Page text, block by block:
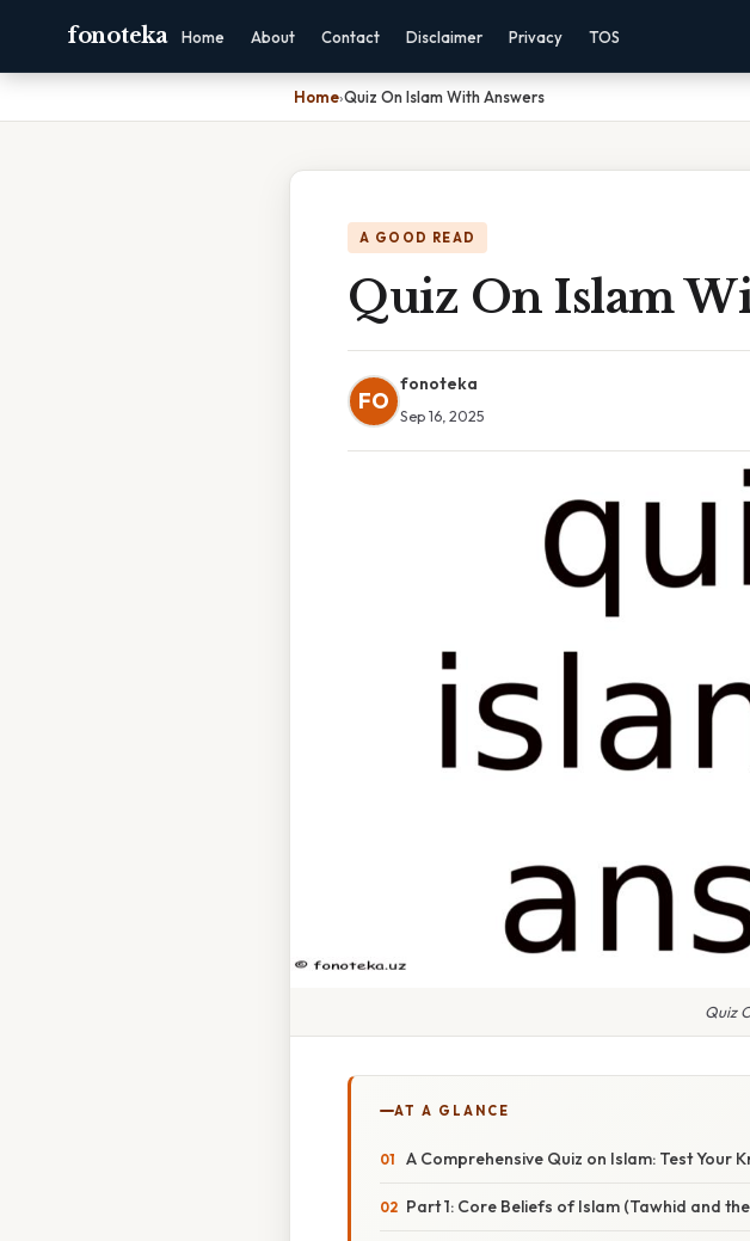
fonoteka Home About Contact Disclaimer Privacy TOS
Home›Quiz On Islam With Answers
A GOOD READ
Quiz On Islam
FO
fonoteka
Sep 16, 2025
Quiz
AT A GLANCE
A Comprehensive Quiz on Islam: Test Your
Part 1: Core Beliefs of Islam (Tawhid and